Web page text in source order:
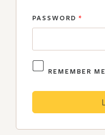
PASSWORD *
REMEMBER ME